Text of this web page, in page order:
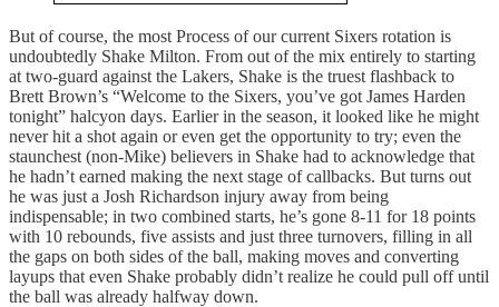
But of course, the most Process of our current Sixers rotation is
undoubtedly Shake Milton. From out of the mix entirely to starting
at two-guard against the Lakers, Shake is the truest flashback to
Brett Brown’s “Welcome to the Sixers, you’ve got James Harden
tonight” halcyon days. Earlier in the season, it looked like he might
never hit a shot again or even get the opportunity to try; even the
staunchest (non-Mike) believers in Shake had to acknowledge that
he hadn’t earned making the next stage of callbacks. But turns out
he was just a Josh Richardson injury away from being
indispensable; in two combined starts, he’s gone 8-11 for 18 points
with 10 rebounds, five assists and just three turnovers, filling in all
the gaps on both sides of the ball, making moves and converting
layups that even Shake probably didn’t realize he could pull off until
the ball was already halfway down.